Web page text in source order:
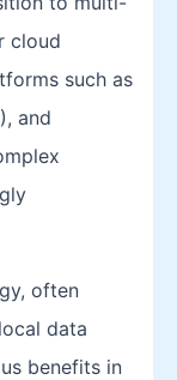
cloud
such as
and
often
data
benefits in